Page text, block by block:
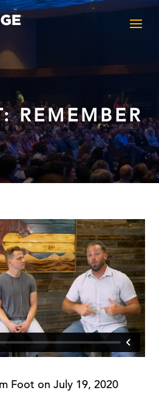
REMEMBER
Foot on July 19, 2020